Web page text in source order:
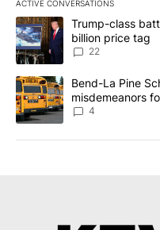
ACTIVE CONVERSATIONS
The following is a list of
A trending article titled
Trump-class
billion price tag
22
A trending article titled
Bend-La Pine
misdemeanors
4